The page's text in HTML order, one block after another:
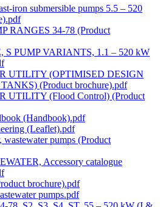
iron submersible pumps 5.5 – 520
RANGES 34-78 (Product
S PUMP VARIANTS, 1.1 – 520 kW
UTILITY (OPTIMISED DESIGN
(Product brochure).pdf
UTILITY (Flood Control) (Product
(Handbook).pdf
(Leaflet).pdf
pumps (Product
Accessory catalogue
brochure).pdf
pumps.pdf